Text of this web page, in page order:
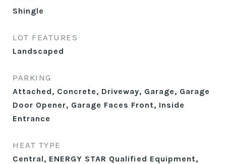
Shingle
LOT FEATURES
Landscaped
PARKING
Attached, Concrete, Driveway, Garage, Garage
Door Opener, Garage Faces Front, Inside
Entrance
HEAT TYPE
Central, ENERGY STAR Qualified Equipment,